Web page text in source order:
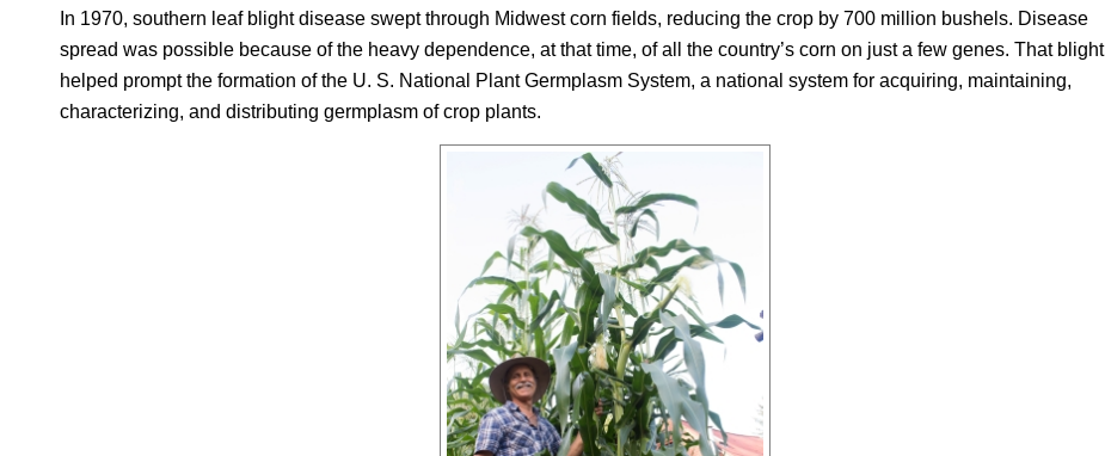
In 1970, southern leaf blight disease swept through Midwest corn fields, reducing the crop by 700 million bushels. Disease
spread was possible because of the heavy dependence, at that time, of all the country’s corn on just a few genes. That blight
helped prompt the formation of the U. S. National Plant Germplasm System, a national system for acquiring, maintaining,
characterizing, and distributing germplasm of crop plants.